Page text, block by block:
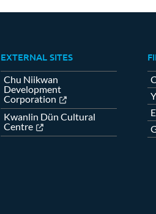
EXTERNAL SITES
Chu Niikwan
Development
Corporation
Kwanlin Dün Cultural
Centre